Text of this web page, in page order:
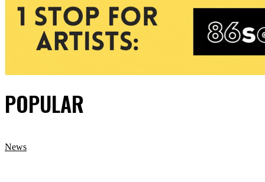
POPULAR
News